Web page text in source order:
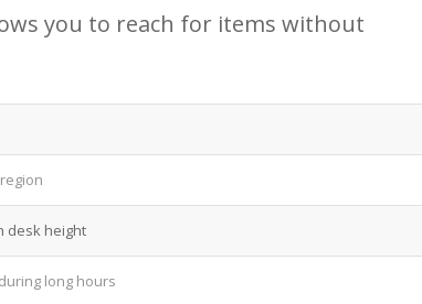
you​ to reach for⁢ items⁢ without
desk height
long hours